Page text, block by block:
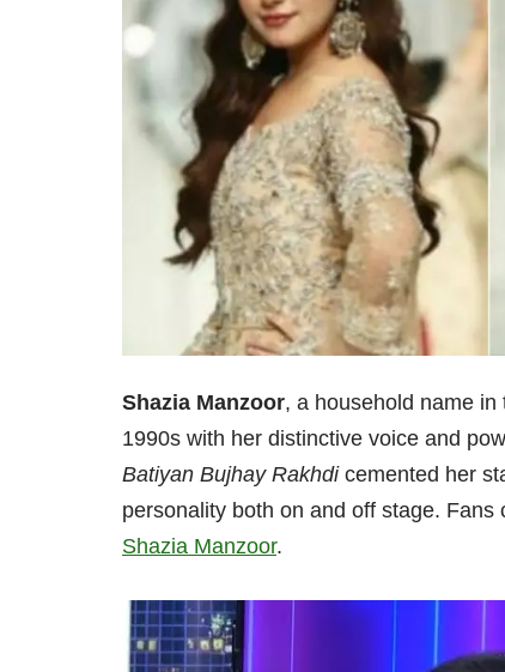
Shazia Manzoor, a household name
1990s with her distinctive voice and
Batiyan Bujhay Rakhdicemented her
personality both on and off stage.
Shazia Manzoor.